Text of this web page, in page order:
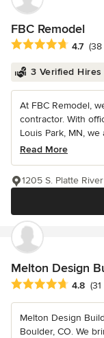
FBC Remodel
Average rating: 4.7
4.7
3 Verified Hires
At FBC Remodel,
contractor. With
Louis Park, MN, we
Read More
1205 S. Platte
Melton Design
Average rating: 4.8
4.8
Melton Design
Boulder, CO. We